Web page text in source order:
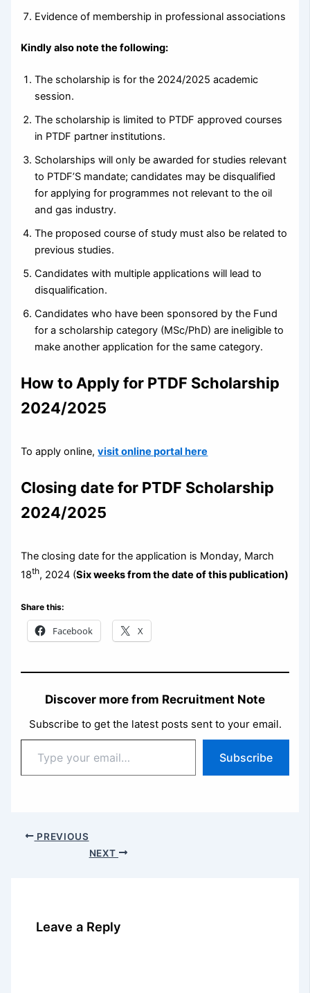
Evidence of membership in professional associations
Kindly also note the following:
The scholarship is for the 2024/2025 academic
session.
The scholarship is limited to PTDF approved courses
in PTDF partner institutions.
Scholarships will only be awarded for studies relevant
to PTDF’S mandate; candidates may be disqualified
for applying for programmes not relevant to the oil
and gas industry.
The proposed course of study must also be related to
previous studies.
Candidates with multiple applications will lead to
disqualification.
Candidates who have been sponsored by the Fund
for a scholarship category (MSc/PhD) are ineligible to
make another application for the same category.
How to Apply for PTDF Scholarship
2024/2025
To apply online,visit online portal here
Closing date for PTDF Scholarship
2024/2025
The closing date for the application is Monday, March
18th, 2024 (Six weeks from the date of this publication)
Share this:
Facebook X
Discover more from Recruitment Note
Subscribe to get the latest posts sent to your email.
your
email…
Subscribe
PREVIOUS
NEXT
Leave a Reply